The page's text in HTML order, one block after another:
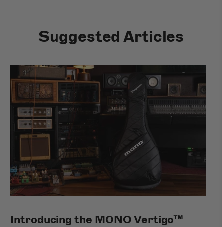
Suggested Articles
Introducing the MONO Vertigo™